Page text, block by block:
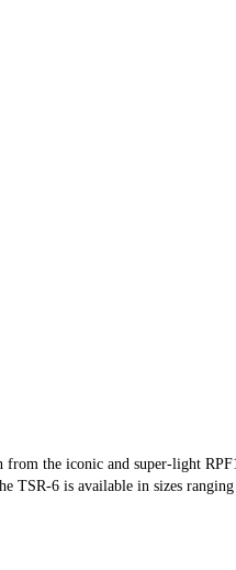
the iconic and super-light
TSR-6 is available in sizes